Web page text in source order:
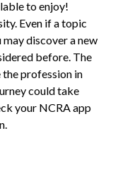
to enjoy!
Even if a topic
discover a new
before. The
profession in
could take
your NCRA app